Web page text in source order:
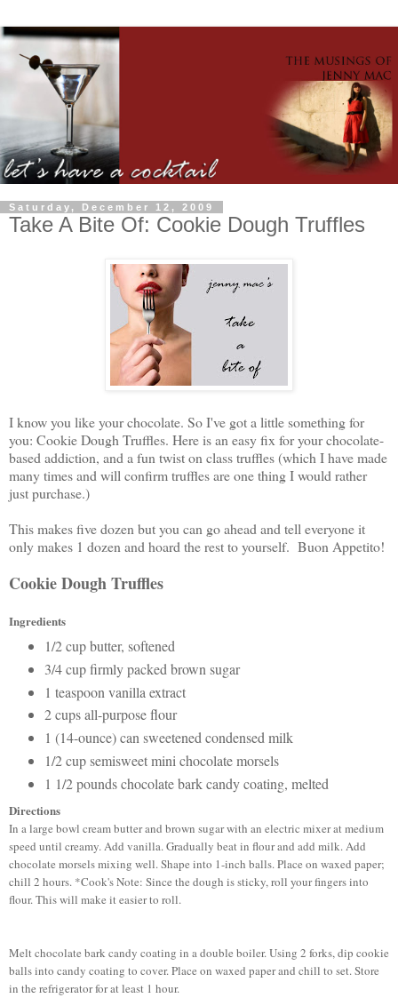
Saturday, December 12, 2009
Take A Bite Of: Cookie Dough Truffles
I know you like your chocolate. So I've got a little something for
you: Cookie Dough Truffles. Here is an easy fix for your chocolate-
based addiction, and a fun twist on class truffles (which I have made
many times and will confirm truffles are one thing I would rather
just purchase.)
This makes five dozen but you can go ahead and tell everyone it
only makes 1 dozen and hoard the rest to yourself. Buon Appetito!
Cookie Dough Truffles
Ingredients
1/2 cup butter, softened
3/4 cup firmly packed brown sugar
1 teaspoon vanilla extract
2 cups all-purpose flour
1 (14-ounce) can sweetened condensed milk
1/2 cup semisweet mini chocolate morsels
1 1/2 pounds chocolate bark candy coating, melted
Directions
In a large bowl cream butter and brown sugar with an electric mixer at medium
speed until creamy. Add vanilla. Gradually beat in flour and add milk. Add
chocolate morsels mixing well. Shape into 1-inch balls. Place on waxed paper;
chill 2 hours. *Cook's Note: Since the dough is sticky, roll your fingers into
flour. This will make it easier to roll.
Melt chocolate bark candy coating in a double boiler. Using 2 forks, dip cookie
balls into candy coating to cover. Place on waxed paper and chill to set. Store
in the refrigerator for at least 1 hour.